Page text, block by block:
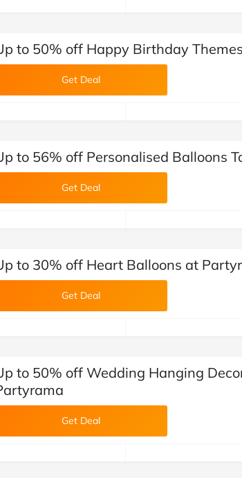
Finance
Special Occasions
Discount
a Charity
team)
to 50% off Happy Birthday
Get Deal
team)
to 56% off Personalised Balloons
Get Deal
team)
to 30% off Heart Balloons at
Get Deal
team)
to 50% off Wedding Hanging
Get Deal